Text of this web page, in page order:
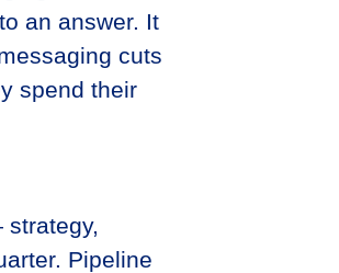
an answer. It
cuts
spend their
Pipeline